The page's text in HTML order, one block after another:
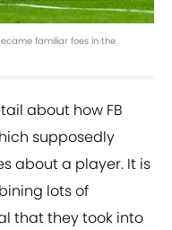
familiar foes in the
about how FB
supposedly
about a player. It is
lots of
that they took into